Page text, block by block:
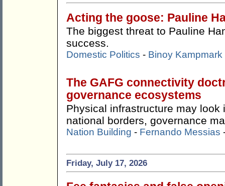
Acting the goose: Pauline
The biggest threat to Pauline
success.
Domestic Politics - Binoy Kampmark
The GAFG connectivity
governance ecosystems
Physical infrastructure may
national borders, governance
Nation Building - Fernando Messias
Friday, July 17, 2026